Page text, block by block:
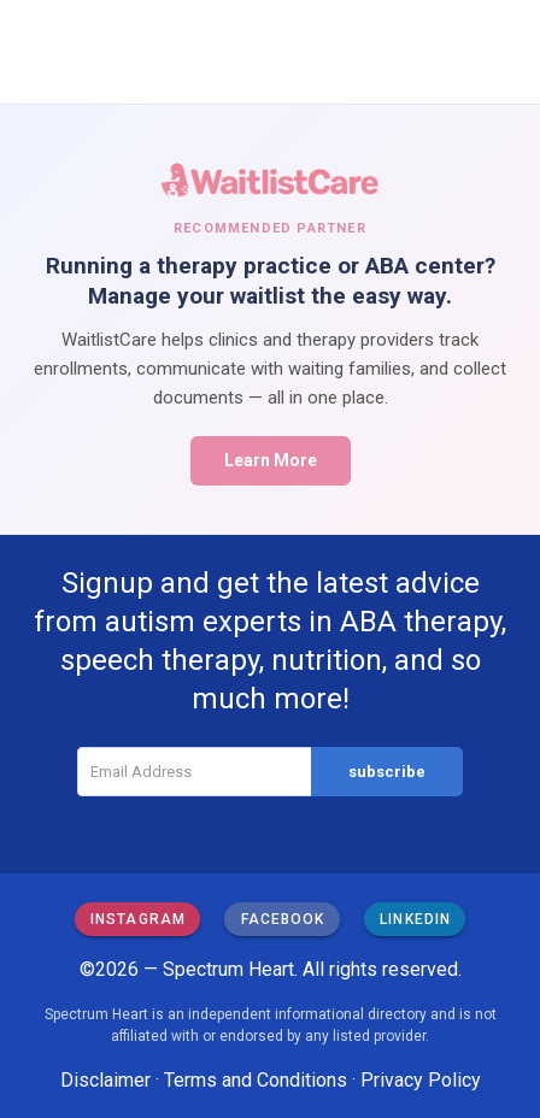
RECOMMENDED PARTNER
Running a therapy practice or ABA center?
Manage your waitlist the easy way.
WaitlistCare helps clinics and therapy providers track
enrollments, communicate with waiting families, and collect
documents — all in one place.
Learn More
Signup and get the latest advice
from autism experts in ABA therapy,
speech therapy, nutrition, and so
much more!
INSTAGRAM FACEBOOK LINKEDIN
©2026 — Spectrum Heart. All rights reserved.
Spectrum Heart is an independent informational directory and is not
affiliated with or endorsed by any listed provider.
Disclaimer· Terms and Conditions · Privacy Policy